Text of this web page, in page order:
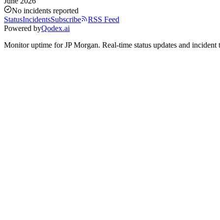
No incidents reported
StatusIncidentsSubscribe
RSS Feed
Powered byQodex.ai
Monitor uptime forJP Morgan. Real-time status updates and incident